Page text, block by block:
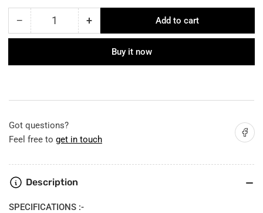
− Decrease
quantity
VENICE
CHANDELIER
Quantity +Increase
quantity
VENICE
CHANDELIER
Add to cart
Buy it now
Got questions?
Feel free to get in touch
Share
Description
SPECIFICATIONS :-